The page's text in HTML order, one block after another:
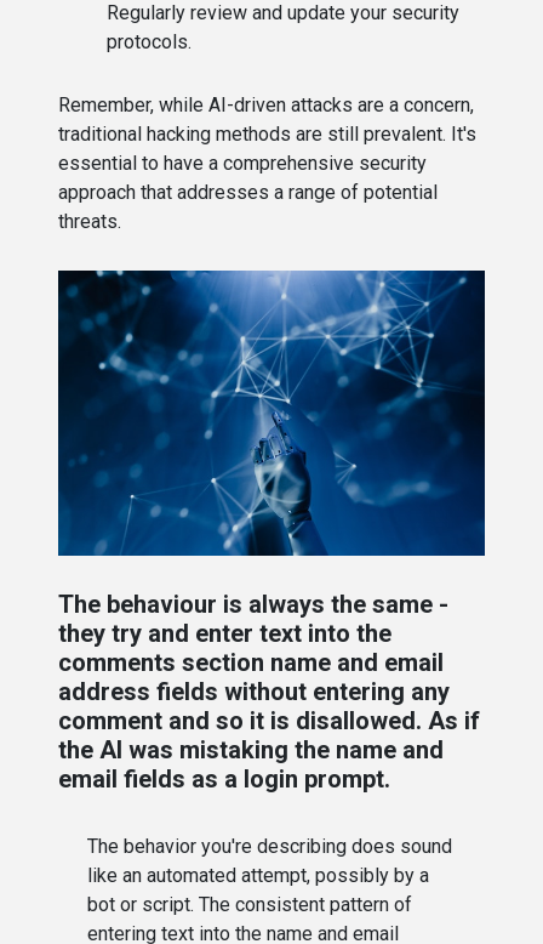
Regularly review and update your security
protocols.
Remember, while AI-driven attacks are a concern,
traditional hacking methods are still prevalent. It's
essential to have a comprehensive security
approach that addresses a range of potential
threats.
The behaviour is always the same -
they try and enter text into the
comments section name and email
address fields without entering any
comment and so it is disallowed. As if
the AI was mistaking the name and
email fields as a login prompt.
The behavior you're describing does sound
like an automated attempt, possibly by a
bot or script. The consistent pattern of
entering text into the name and email